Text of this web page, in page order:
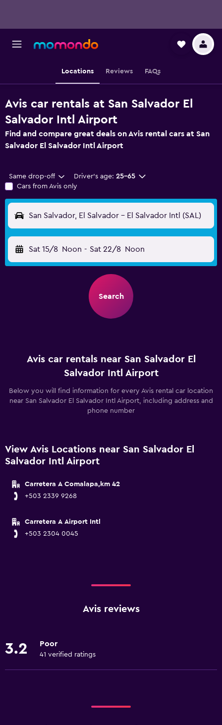
Locations Reviews FAQs
Avis car rentals at San Salvador El
Salvador Intl Airport
Find and compare great deals on Avis rental cars at San
Salvador El Salvador Intl Airport
Same drop-off Driver's age: 25-65
Cars from Avis only
San Salvador, El Salvador - El Salvador Intl (SAL)
Sat 15/8 Noon - Sat 22/8 Noon
Search
Avis car rentals near San Salvador El
Salvador Intl Airport
Below you will find information for every Avis rental car location
near San Salvador El Salvador Intl Airport, including address and
phone number
View Avis Locations near San Salvador El
Salvador Intl Airport
Carretera A Comalapa,km 42
+503 2339 9268
Carretera A Airport Intl
+503 2304 0045
Avis reviews
3.2 Poor
41 verified ratings